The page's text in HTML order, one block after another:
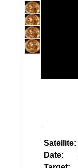
Satellite:
Date: